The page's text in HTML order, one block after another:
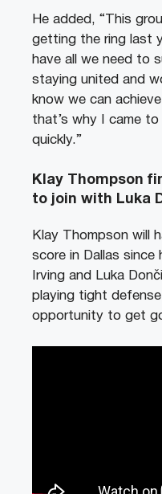
He added, “This
getting the ring last
have all we need to
staying united and
know we can
that’s why I came
quickly.”
Klay Thompson
to join with Luka
Klay Thompson will
score in Dallas since
Irving and Luka
playing tight
opportunity to get